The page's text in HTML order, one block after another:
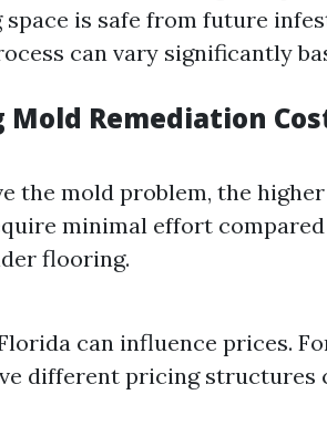
is safe from future
can vary significantly
Remediation
the mold problem, the
minimal effort
flooring.
can influence prices.
different pricing structures